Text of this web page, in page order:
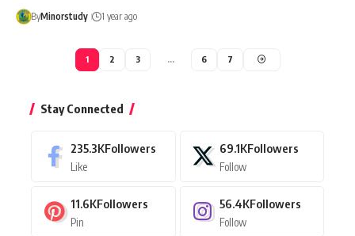
ByMinorstudy 1 year ago
1 2 3 … 6 7
Stay Connected
235.3KFollowers
Like
69.1KFollowers
Follow
11.6KFollowers
Pin
56.4KFollowers
Follow